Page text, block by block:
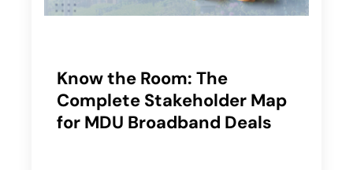
Know the Room: The
Complete Stakeholder Map
for MDU Broadband Deals